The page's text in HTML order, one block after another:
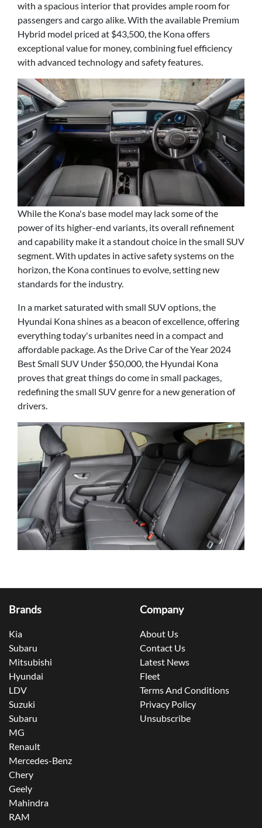
with a spacious interior that provides ample room for
passengers and cargo alike. With the available Premium
Hybrid model priced at $43,500, the Kona offers
exceptional value for money, combining fuel efficiency
with advanced technology and safety features.
While the Kona's base model may lack some of the
power of its higher-end variants, its overall refinement
and capability make it a standout choice in the small SUV
segment. With updates in active safety systems on the
horizon, the Kona continues to evolve, setting new
standards for the industry.
In a market saturated with small SUV options, the
Hyundai Kona shines as a beacon of excellence, offering
everything today's urbanites need in a compact and
affordable package. As the Drive Car of the Year 2024
Best Small SUV Under $50,000, the Hyundai Kona
proves that great things do come in small packages,
redefining the small SUV genre for a new generation of
drivers.
Brands
Kia
Subaru
Mitsubishi
Hyundai
LDV
Suzuki
Subaru
MG
Renault
Mercedes-Benz
Chery
Geely
Mahindra
RAM
Company
About Us
Contact Us
Latest News
Fleet
Terms And Conditions
Privacy Policy
Unsubscribe